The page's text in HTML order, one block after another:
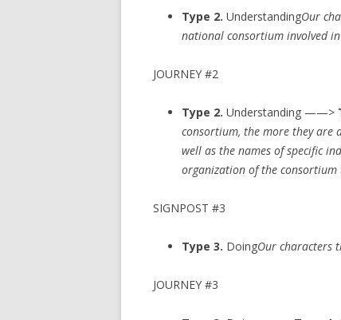
Type 2. UnderstandingOur
national consortium involved
JOURNEY #2
Type 2. Understanding ——>
consortium, the more they are
well as the names of specific
organization of the
SIGNPOST #3
Type 3. DoingOur characters
JOURNEY #3